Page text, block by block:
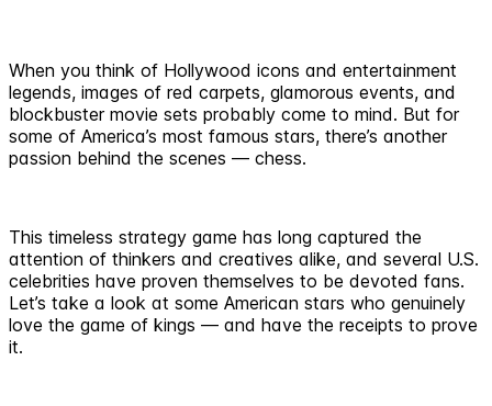
When you think of Hollywood icons and entertainment
legends, images of red carpets, glamorous events, and
blockbuster movie sets probably come to mind. But for
some of America’s most famous stars, there’s another
passion behind the scenes — chess.
This timeless strategy game has long captured the
attention of thinkers and creatives alike, and several U.S.
celebrities have proven themselves to be devoted fans.
Let’s take a look at some American stars who genuinely
love the game of kings — and have the receipts to prove
it.